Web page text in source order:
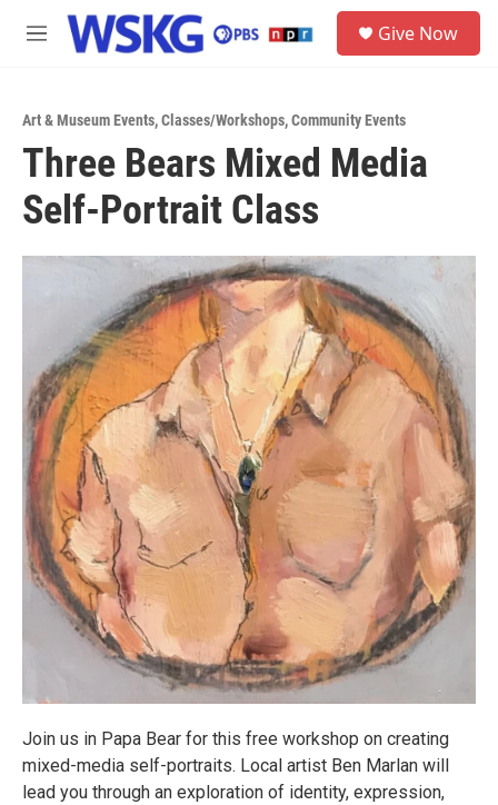
Skip to main content
M
Give Now
Art & Museum Events,Classes/Workshops,Community Events
Three Bears Mixed Media
Self-Portrait Class
Join us in Papa Bear for this free workshop on creating
mixed-media self-portraits. Local artist Ben Marlan will
lead you through an exploration of identity, expression,